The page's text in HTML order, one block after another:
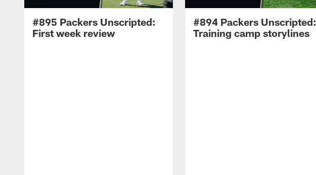
#895 Packers Unscripted:
First week review
#894 Packers Unscripted:
Training camp storylines